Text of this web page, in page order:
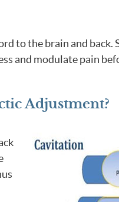
to the brain and back.
and modulate pain
Adjustment?